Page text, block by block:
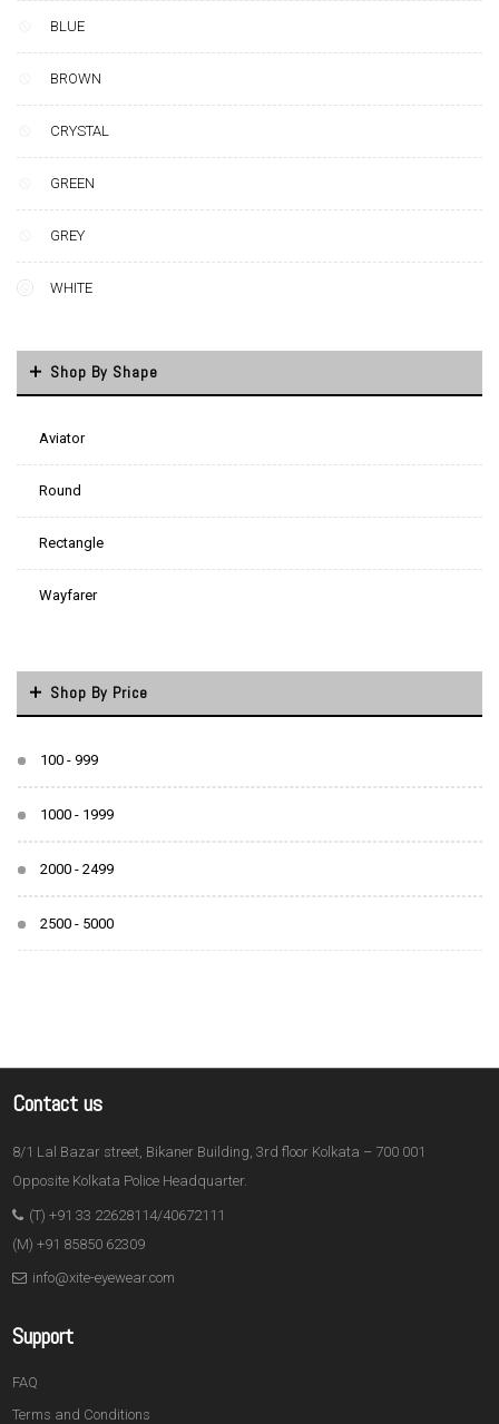
BLUE
BROWN
CRYSTAL
GREEN
GREY
WHITE
Shop By Shape
Aviator
Round
Rectangle
Wayfarer
Shop By Price
100 - 999
1000 - 1999
2000 - 2499
2500 - 5000
Contact us
8/1 Lal Bazar street, Bikaner Building, 3rd floor Kolkata – 700 001
Opposite Kolkata Police Headquarter.
(T) +91 33 22628114/40672111
(M) +91 85850 62309
info@xite-eyewear.com
Support
FAQ
Terms and Conditions